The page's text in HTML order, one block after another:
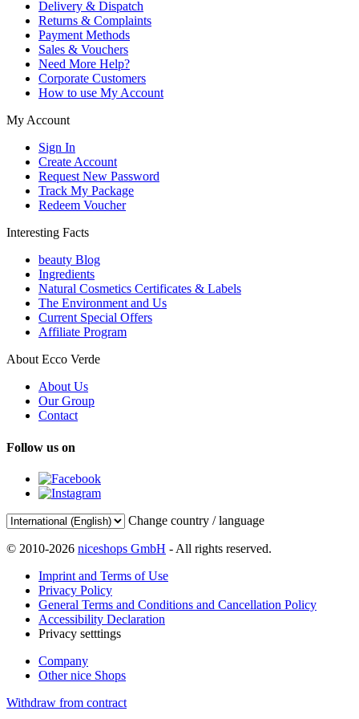
Delivery & Dispatch
Returns & Complaints
Payment Methods
Sales & Vouchers
Need More Help?
Corporate Customers
How to use My Account
My Account
Sign In
Create Account
Request New Password
Track My Package
Redeem Voucher
Interesting Facts
beauty Blog
Ingredients
Natural Cosmetics Certificates & Labels
The Environment and Us
Current Special Offers
Affiliate Program
About Ecco Verde
About Us
Our Group
Contact
Follow us on
Change country / language
© 2010-2026 niceshops GmbH - All rights reserved.
Imprint and Terms of Use
Privacy Policy
General Terms and Conditions and Cancellation Policy
Accessibility Declaration
Privacy setttings
Company
Other nice Shops
Withdraw from contract